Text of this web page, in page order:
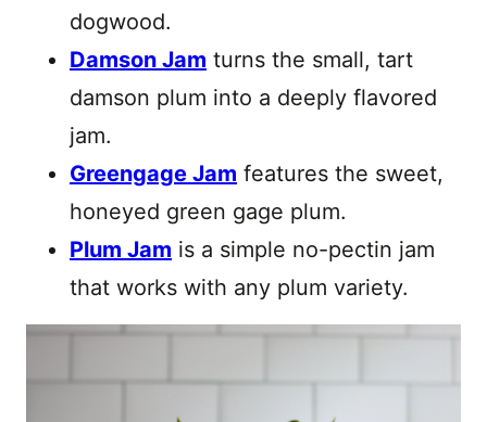
dogwood.
Damson Jam turns the small, tart
damson plum into a deeply flavored
jam.
Greengage Jam features the sweet,
honeyed green gage plum.
Plum Jam is a simple no-pectin jam
that works with any plum variety.